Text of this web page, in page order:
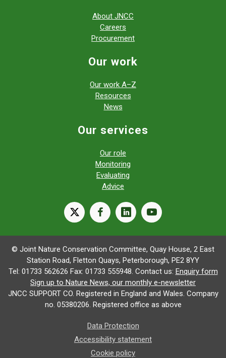
About JNCC
Careers
Procurement
Our work
Our work A–Z
Resources
News
Our services
Our role
Monitoring
Evaluating
Advice
X facebooklinkedinyoutube
© Joint Nature Conservation Committee, Quay House, 2 East
Station Road, Fletton Quays, Peterborough, PE2 8YY
Tel: 01733 562626 Fax: 01733 555948. Contact us: Enquiry form
Sign up to Nature News, our monthly e-newsletter
JNCC SUPPORT CO. Registered in England and Wales. Company
no. 05380206. Registered office as above
Data Protection
Accessibility statement
Cookie policy